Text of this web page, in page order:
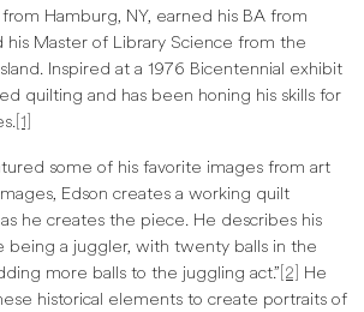
Hamburg, NY, earned his BA from
his Master of Library Science from the
Inspired at a 1976 Bicentennial exhibit
quilting and has been honing his skills for
[1]
some of his favorite images from art
Edson creates a working quilt
he creates the piece. He describes his
being a juggler, with twenty balls in the
more balls to the juggling act.” [2]
He
historical elements to create portraits of